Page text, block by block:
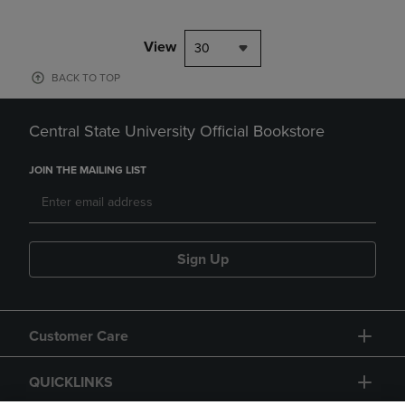
View 30
BACK TO TOP
Central State University Official Bookstore
JOIN THE MAILING LIST
Sign Up
Customer Care
QUICKLINKS